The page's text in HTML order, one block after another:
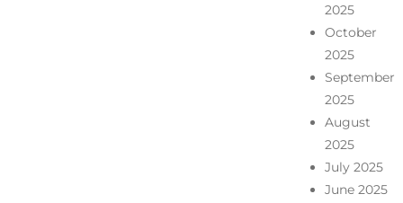
2025
October
2025
September
2025
August
2025
July 2025
June 2025